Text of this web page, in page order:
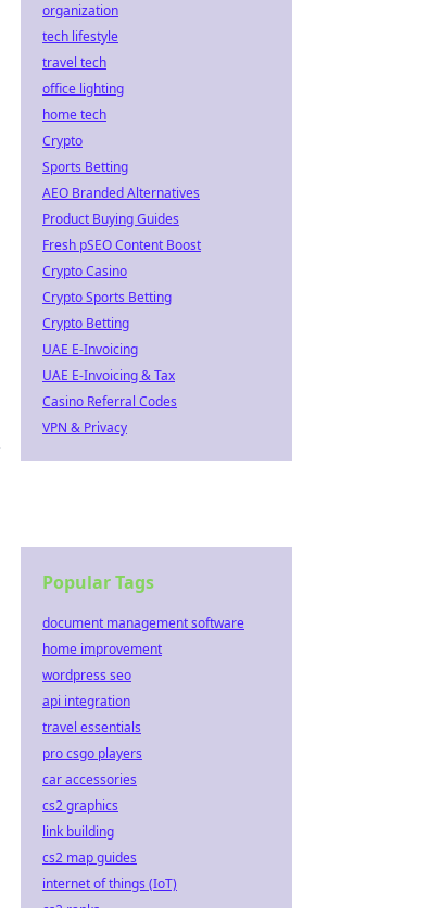
organization
tech lifestyle
travel tech
office lighting
home tech
Crypto
Sports Betting
AEO Branded Alternatives
Product Buying Guides
Fresh pSEO Content Boost
Crypto Casino
Crypto Sports Betting
Crypto Betting
UAE E-Invoicing
UAE E-Invoicing & Tax
Casino Referral Codes
VPN & Privacy
Popular Tags
document management software
home improvement
wordpress seo
api integration
travel essentials
pro csgo players
car accessories
cs2 graphics
link building
cs2 map guides
internet of things (IoT)